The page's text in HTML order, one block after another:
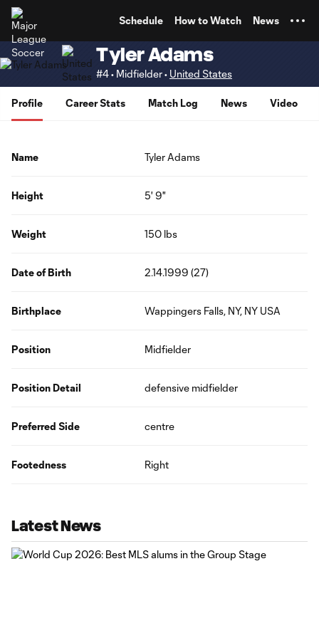
Schedule How to Watch News
Tyler Adams
#4 • Midfielder • United States
Profile Career Stats Match Log News Video
Name Tyler Adams
Height 5' 9"
Weight 150 lbs
Date of Birth 2.14.1999 (27)
Birthplace Wappingers Falls, NY, NY USA
Position Midfielder
Position Detail defensive midfielder
Preferred Side centre
Footedness Right
Latest News